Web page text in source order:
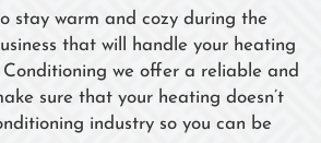
stay warm and cozy during the
that will handle your heating
we offer a reliable and
sure that your heating doesn’t
industry so you can be